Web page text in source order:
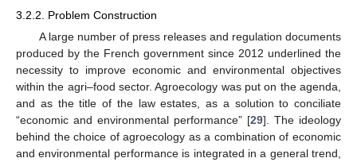
3.2.2. Problem Construction
A large number of press releases and regulation documents
produced by the French government since 2012 underlined the
necessity to improve economic and environmental objectives
within the agri–food sector. Agroecology was put on the agenda,
and as the title of the law estates, as a solution to conciliate
“economic and environmental performance” [29]. The ideology
behind the choice of agroecology as a combination of economic
and environmental performance is integrated in a general trend,